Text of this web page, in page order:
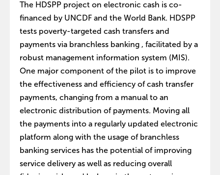
The HDSPP project on electronic cash is co-
financed by UNCDF and the World Bank. HDSPP
tests poverty-targeted cash transfers and
payments via branchless banking , facilitated by a
robust management information system (MIS).
One major component of the pilot is to improve
the effectiveness and efficiency of cash transfer
payments, changing from a manual to an
electronic distribution of payments. Moving all
the payments into a regularly updated electronic
platform along with the usage of branchless
banking services has the potential of improving
service delivery as well as reducing overall